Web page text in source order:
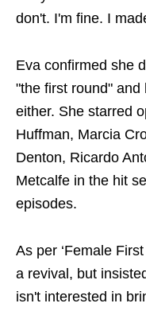
don't. I'm fine. I
Eva confirmed she
"the first round"
either. She starred
Huffman, Marcia
Denton, Ricardo
Metcalfe in the hit
episodes.
As per ‘Female
a revival, but
isn't interested in